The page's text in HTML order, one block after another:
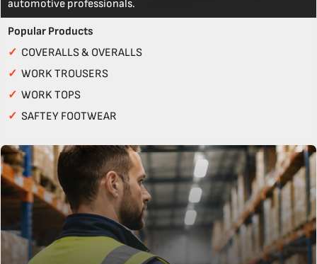
automotive professionals.
Popular Products
✓ COVERALLS & OVERALLS
✓ WORK TROUSERS
✓ WORK TOPS
✓ SAFTEY FOOTWEAR